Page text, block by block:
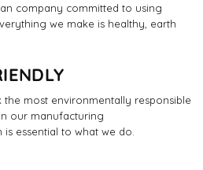
company committed to using
we make is healthy, earth
most environmentally responsible
our manufacturing
essential to what we do.